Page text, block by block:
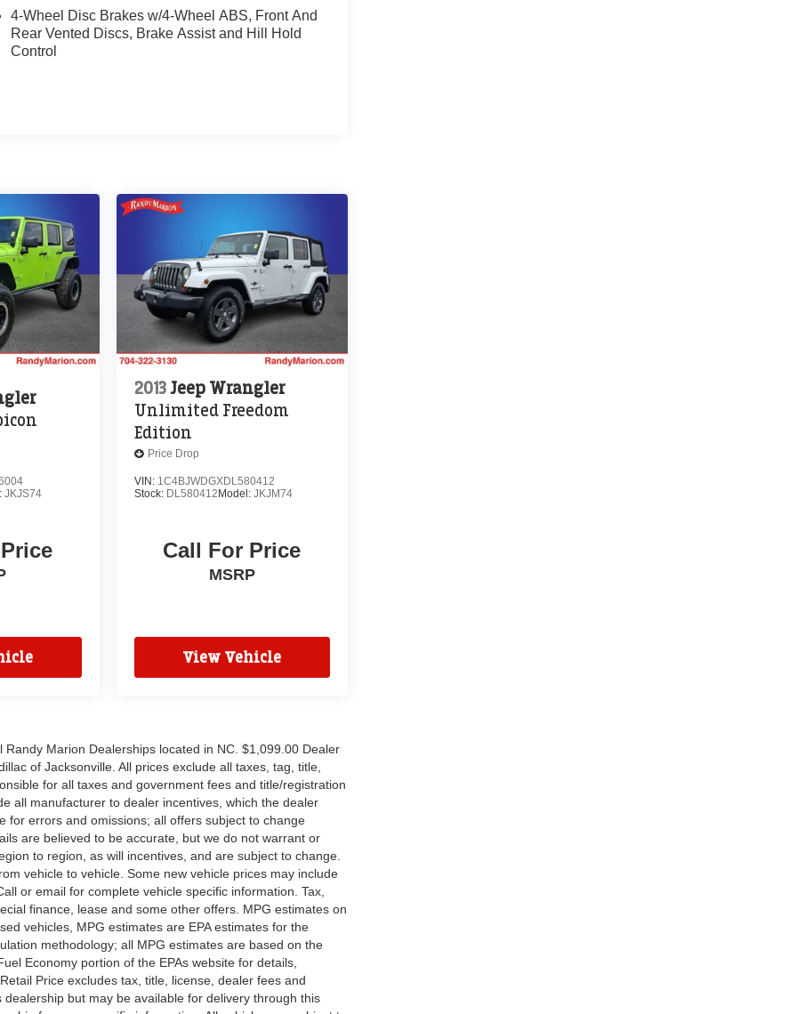
4-Wheel Disc Brakes w/4-Wheel ABS, Front And
Rear Vented Discs, Brake Assist and Hill Hold
Control
JKJS74
2013 Jeep Wrangler
Unlimited Freedom
Edition
Price Drop
VIN: 1C4BJWDGXDL580412
Stock: DL580412Model: JKJM74
Call For Price
MSRP
View Vehicle
Marion Dealerships located in NC. $1,099.00 Dealer
of Jacksonville. All prices exclude all taxes, tag, title,
for all taxes and government fees and title/registration
all manufacturer to dealer incentives, which the dealer
for errors and omissions; all offers subject to change
are believed to be accurate, but we do not warrant or
to region, as will incentives, and are subject to change.
vehicle to vehicle. Some new vehicle prices may include
or email for complete vehicle specific information. Tax,
finance, lease and some other offers. MPG estimates on
vehicles, MPG estimates are EPA estimates for the
methodology; all MPG estimates are based on the
Economy portion of the EPAs website for details,
Price excludes tax, title, license, dealer fees and
but may be available for delivery through this